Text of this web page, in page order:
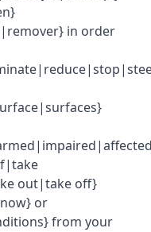
in order
out|take off}
or
from your